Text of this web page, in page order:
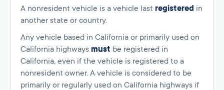
A nonresident vehicle is a vehicle last registered in
another state or country.
Any vehicle based in California or primarily used on
California highways must be registered in
California, even if the vehicle is registered to a
nonresident owner. A vehicle is considered to be
primarily or regularly used on California highways if